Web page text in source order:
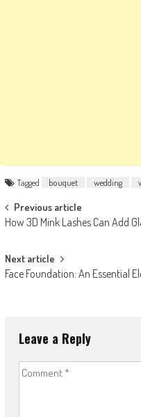
Tagged bouquet wedding
Post
navigation
Previous article
How 3D Mink Lashes Can Add
Next article
Face Foundation: An Essential
Leave a Reply